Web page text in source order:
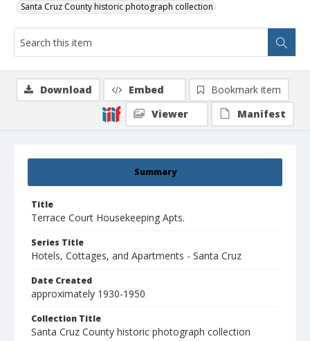
Santa Cruz County historic photograph collection
Summary
Title
Terrace Court Housekeeping Apts.
Series Title
Hotels, Cottages, and Apartments - Santa Cruz
Date Created
approximately 1930-1950
Collection Title
Santa Cruz County historic photograph collection
Download Embed
Bookmark item
Viewer
Manifest